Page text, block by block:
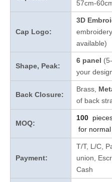
57cm-
Cap Logo:
3D
available)
Shape, Peak:
6 panel
your
Back Closure:
Brass,
of back
MOQ:
100
for
Payment:
T/T, L/C,
union,
Cash